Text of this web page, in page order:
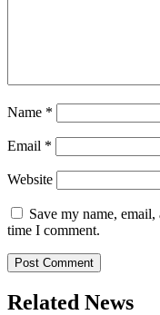
Name *
Email *
Website
Save my name,
time I comment.
Related News